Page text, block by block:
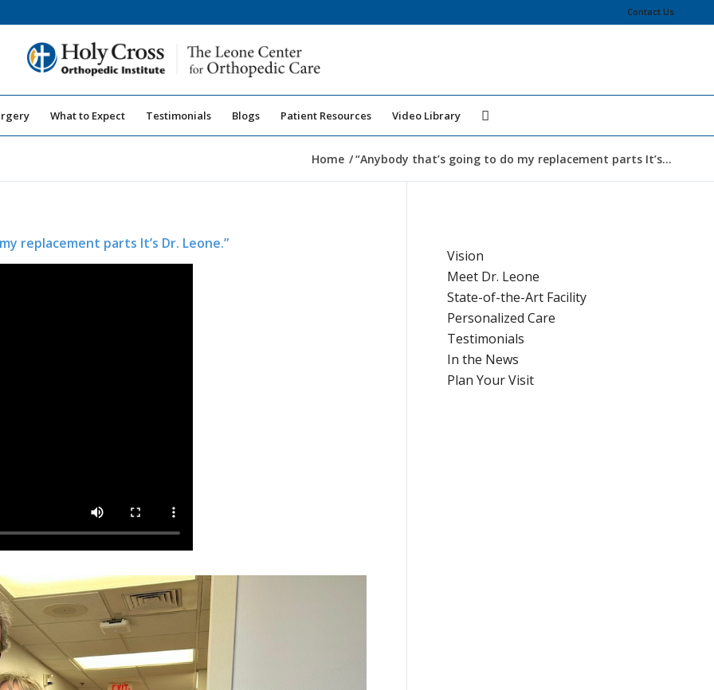
Contact Us
What to Expect Testimonials Blogs Patient Resources Video Library
Home /“Anybody that’s going to do my replacement parts It’s...
replacement parts It’s Dr. Leone.”
Vision
Meet Dr. Leone
State-of-the-Art Facility
Personalized Care
Testimonials
In the News
Plan Your Visit